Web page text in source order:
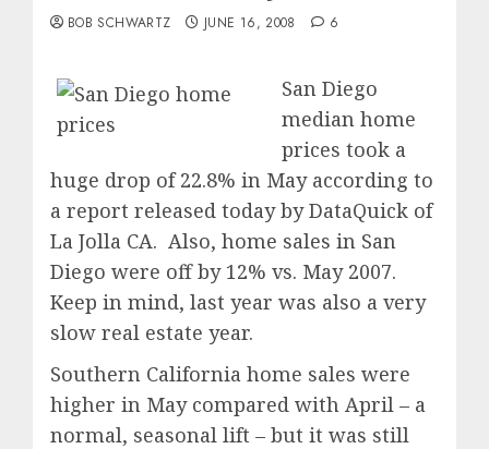
BOB SCHWARTZ JUNE 16, 2008 6
San Diego
median home
prices took a
huge drop of 22.8% in May according to
a report released today by DataQuick of
La Jolla CA. Also, home sales in San
Diego were off by 12% vs. May 2007.
Keep in mind, last year was also a very
slow real estate year.
Southern California home sales were
higher in May compared with April – a
normal, seasonal lift – but it was still